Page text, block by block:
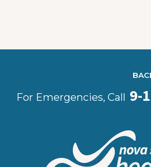
For Emergencies, Call 9-